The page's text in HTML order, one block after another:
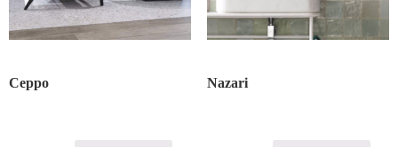
Ceppo Nazari